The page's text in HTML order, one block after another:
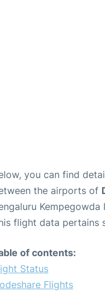
you can find
the airports of
flight data pertains
of contents:
Status
Flights